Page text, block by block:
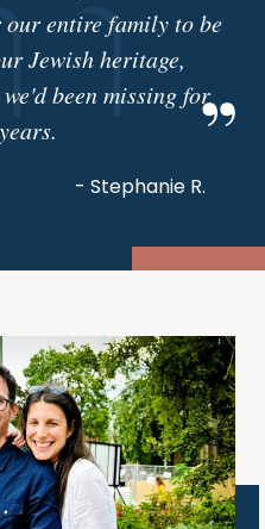
our entire family to be
Jewish heritage,
been missing for
- Stephanie R.